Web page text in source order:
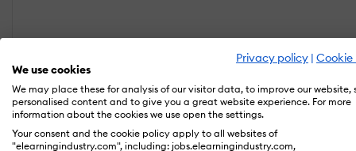
Privacy policy | Cookie
We use cookies
We may place these for analysis of our visitor data, to improve our website,
personalised content and to give you a great website experience. For more
information about the cookies we use open the settings.
Your consent and the cookie policy apply to all websites of
"elearningindustry.com", including: jobs.elearningindustry.com,